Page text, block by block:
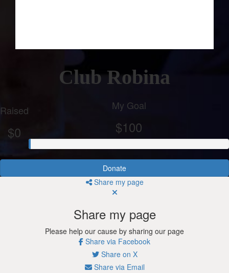
Club Robina
Raised
$0
My Goal
$100
Donate
Share my page
Share my page
Please help our cause by sharing our page
Share via Facebook
Share on X
Share via Email